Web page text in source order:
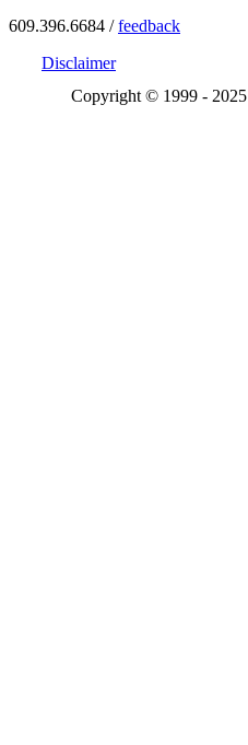
609.396.6684 /feedback
Disclaimer
Copyright © 1999 - 2025